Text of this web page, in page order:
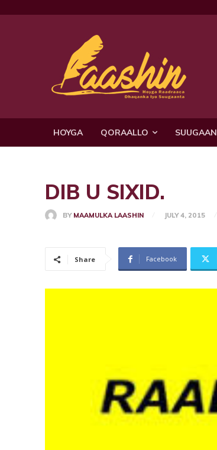
HOYGA QORAALLO SUUGAAN
DIB U SIXID.
BY MAAMULKA LAASHIN JULY 4, 2015
Share Facebook